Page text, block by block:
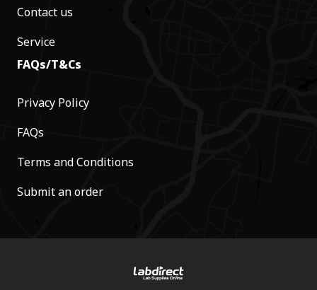
Contact us
Service
FAQs/T&Cs
Privacy Policy
FAQs
Terms and Conditions
Submit an order